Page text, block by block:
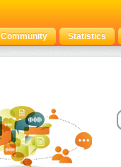
Community Statistics